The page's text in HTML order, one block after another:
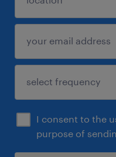
I consent to the
purpose of